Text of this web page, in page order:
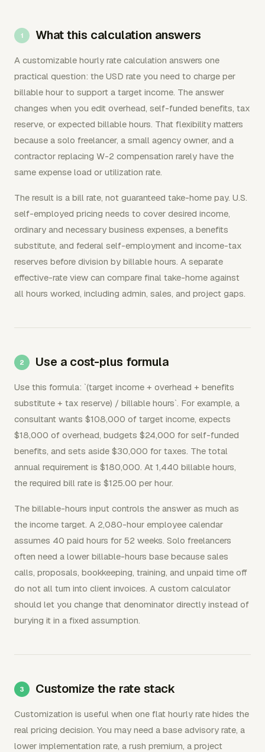
What this calculation answers
A customizable hourly rate calculation answers one
practical question: the USD rate you need to charge per
billable hour to support a target income. The answer
changes when you edit overhead, self-funded benefits, tax
reserve, or expected billable hours. That flexibility matters
because a solo freelancer, a small agency owner, and a
contractor replacing W-2 compensation rarely have the
same expense load or utilization rate.
The result is a bill rate, not guaranteed take-home pay. U.S.
self-employed pricing needs to cover desired income,
ordinary and necessary business expenses, a benefits
substitute, and federal self-employment and income-tax
reserves before division by billable hours. A separate
effective-rate view can compare final take-home against
all hours worked, including admin, sales, and project gaps.
Use a cost-plus formula
Use this formula: `(target income + overhead + benefits
substitute + tax reserve) / billable hours`. For example, a
consultant wants $108,000 of target income, expects
$18,000 of overhead, budgets $24,000 for self-funded
benefits, and sets aside $30,000 for taxes. The total
annual requirement is $180,000. At 1,440 billable hours,
the required bill rate is $125.00 per hour.
The billable-hours input controls the answer as much as
the income target. A 2,080-hour employee calendar
assumes 40 paid hours for 52 weeks. Solo freelancers
often need a lower billable-hours base because sales
calls, proposals, bookkeeping, training, and unpaid time off
do not all turn into client invoices. A custom calculator
should let you change that denominator directly instead of
burying it in a fixed assumption.
Customize the rate stack
Customization is useful when one flat hourly rate hides the
real pricing decision. You may need a base advisory rate, a
lower implementation rate, a rush premium, a project